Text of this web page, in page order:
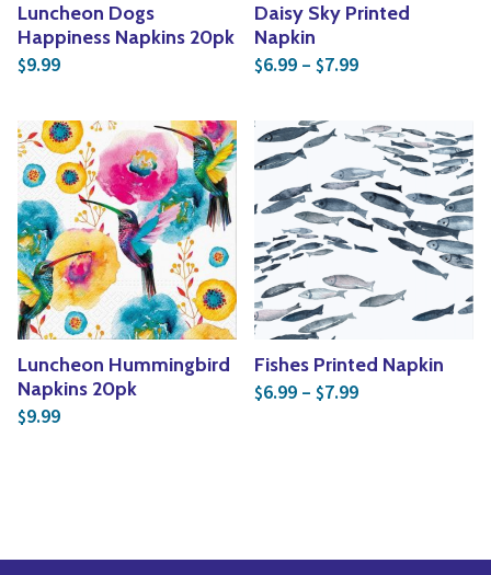
Luncheon Dogs
Happiness Napkins 20pk
$9.99
Daisy Sky Printed
Napkin
$6.99 – $7.99Price range:
Luncheon Hummingbird
Napkins 20pk
$9.99
Fishes Printed Napkin
$6.99 – $7.99Price range: